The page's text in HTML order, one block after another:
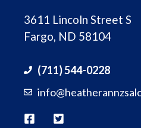
3611 Lincoln Street S
Fargo, ND 58104
(711) 544-0228